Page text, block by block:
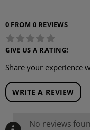
0 FROM 0 REVIEWS
GIVE US A RATING!
Share your experience
WRITE A REVIEW
No reviews